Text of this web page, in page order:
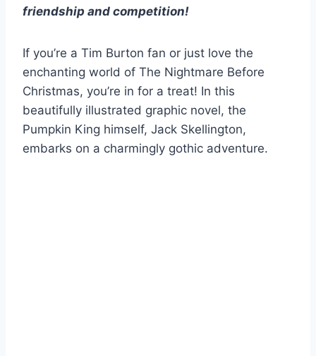
friendship and competition!
If you’re a Tim Burton fan or just love the
enchanting world of The Nightmare Before
Christmas, you’re in for a treat! In this
beautifully illustrated graphic novel, the
Pumpkin King himself, Jack Skellington,
embarks on a charmingly gothic adventure.